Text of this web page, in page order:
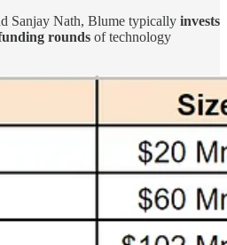
Sanjay Nath, Blume typically invests
rounds of technology